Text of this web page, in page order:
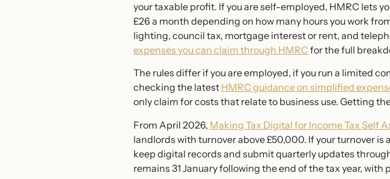
your taxable profit. If you are self-employed, HMRC lets
£26 a month depending on how many hours you work
lighting, council tax, mortgage interest or rent, and
expenses you can claim through HMRC for the full
The rules differ if you are employed, if you run a limited
checking the latest HMRC guidance on simplified
only claim for costs that relate to business use. Getting
From April 2026, Making Tax Digital for Income Tax Self
landlords with turnover above £50,000. If your turnover
keep digital records and submit quarterly updates
remains 31 January following the end of the tax year, with